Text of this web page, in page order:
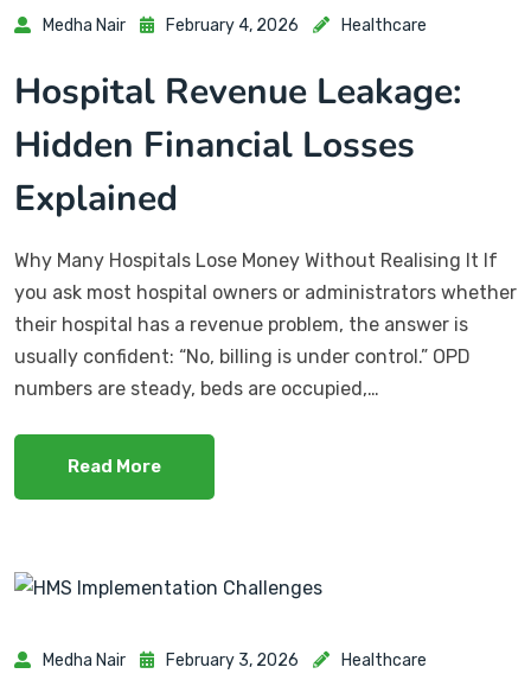
Medha Nair February 4, 2026 Healthcare
Hospital Revenue Leakage:
Hidden Financial Losses
Explained
Why Many Hospitals Lose Money Without Realising It If
you ask most hospital owners or administrators whether
their hospital has a revenue problem, the answer is
usually confident: “No, billing is under control.” OPD
numbers are steady, beds are occupied,…
Read More
Medha Nair February 3, 2026 Healthcare